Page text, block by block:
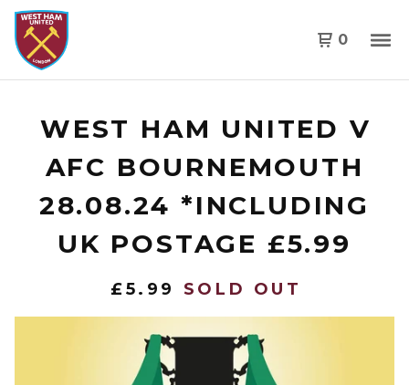
0
WEST HAM UNITED V
AFC BOURNEMOUTH
28.08.24 *INCLUDING
UK POSTAGE £5.99
£5.99 SOLD OUT